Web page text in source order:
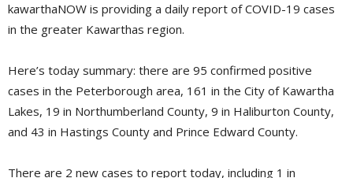
kawarthaNOW is providing a daily report of COVID-19 cases
in the greater Kawarthas region.
Here’s today summary: there are 95 confirmed positive
cases in the Peterborough area, 161 in the City of Kawartha
Lakes, 19 in Northumberland County, 9 in Haliburton County,
and 43 in Hastings County and Prince Edward County.
There are 2 new cases to report today, including 1 in